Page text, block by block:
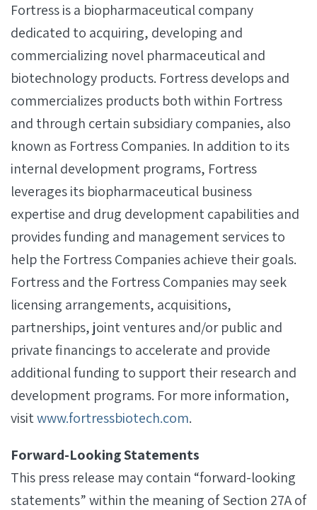
Fortress is a biopharmaceutical company
dedicated to acquiring, developing and
commercializing novel pharmaceutical and
biotechnology products. Fortress develops and
commercializes products both within Fortress
and through certain subsidiary companies, also
known as Fortress Companies. In addition to its
internal development programs, Fortress
leverages its biopharmaceutical business
expertise and drug development capabilities and
provides funding and management services to
help the Fortress Companies achieve their goals.
Fortress and the Fortress Companies may seek
licensing arrangements, acquisitions,
partnerships, joint ventures and/or public and
private financings to accelerate and provide
additional funding to support their research and
development programs. For more information,
visitwww.fortressbiotech.com.
Forward-Looking Statements
This press release may contain “forward-looking
statements” within the meaning of Section 27A of